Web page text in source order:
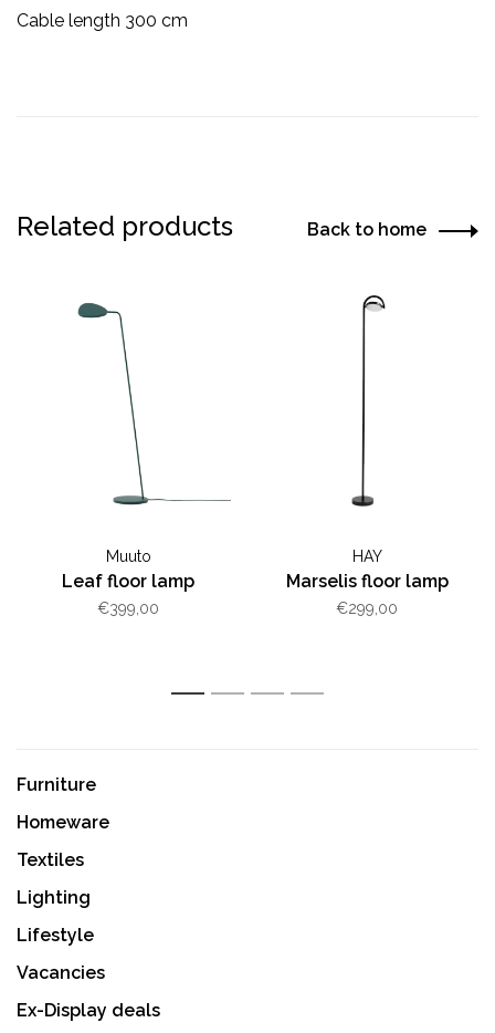
Cable length 300 cm
Related products Back to home
Muuto
Leaf floor lamp
€399,00
HAY
Marselis floor lamp
€299,00
1 2 3 4
Furniture
Homeware
Textiles
Lighting
Lifestyle
Vacancies
Ex-Display deals